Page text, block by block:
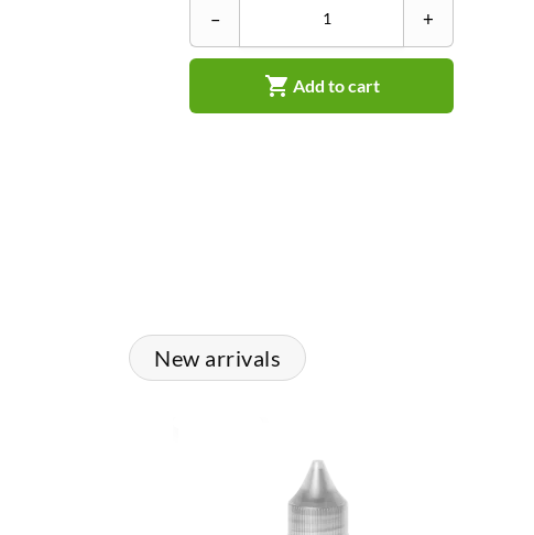
– +
 Add to cart
New arrivals